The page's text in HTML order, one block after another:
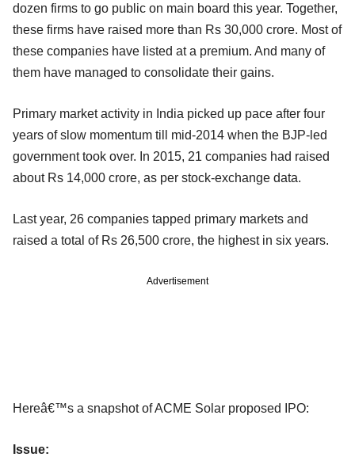
dozen firms to go public on main board this year. Together,
these firms have raised more than Rs 30,000 crore. Most of
these companies have listed at a premium. And many of
them have managed to consolidate their gains.
Primary market activity in India picked up pace after four
years of slow momentum till mid-2014 when the BJP-led
government took over. In 2015, 21 companies had raised
about Rs 14,000 crore, as per stock-exchange data.
Last year, 26 companies tapped primary markets and
raised a total of Rs 26,500 crore, the highest in six years.
Advertisement
Hereâ€™s a snapshot of ACME Solar proposed IPO:
Issue: